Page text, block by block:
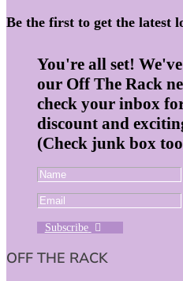
Be the first to get the latest
You're all set!
our Off The Rack
check your inbox
discount and
(Check junk box
Subscribe
OFF THE RACK